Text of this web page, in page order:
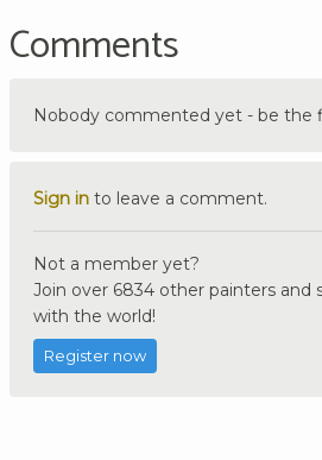
Comments
Nobody commented yet - be the
Sign in to leave a comment.
Not a member yet?
Join over 6834 other painters and
with the world!
Register now